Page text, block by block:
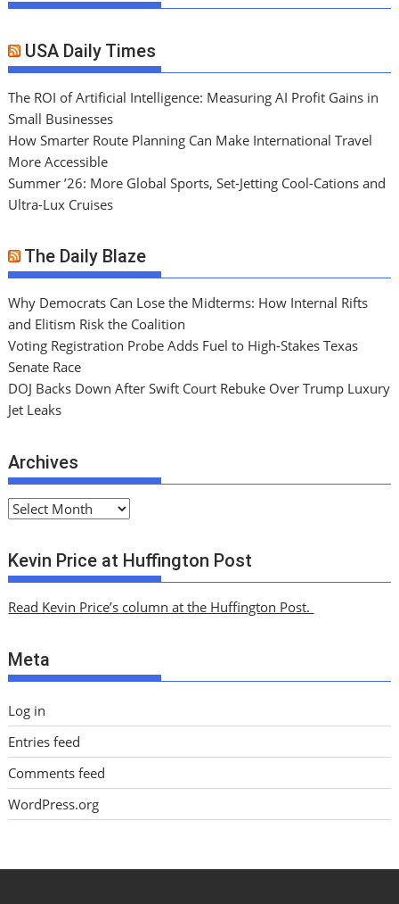
USA Daily Times
The ROI of Artificial Intelligence: Measuring AI Profit Gains in
Small Businesses
How Smarter Route Planning Can Make International Travel
More Accessible
Summer ’26: More Global Sports, Set-Jetting Cool-Cations and
Ultra-Lux Cruises
The Daily Blaze
Why Democrats Can Lose the Midterms: How Internal Rifts
and Elitism Risk the Coalition
Voting Registration Probe Adds Fuel to High-Stakes Texas
Senate Race
DOJ Backs Down After Swift Court Rebuke Over Trump Luxury
Jet Leaks
Archives
A
c
h
v
s
Kevin Price at Huffington Post
Read Kevin Price’s column at the Huffington Post.
Meta
Log in
Entries feed
Comments feed
WordPress.org